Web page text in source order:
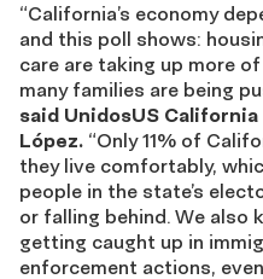
“California’s economy
and this poll shows:
care are taking up more
many families are being
said UnidosUS
López. “Only 11% of
they live comfortably,
people in the state’s
or falling behind. We also
getting caught up in
enforcement actions,